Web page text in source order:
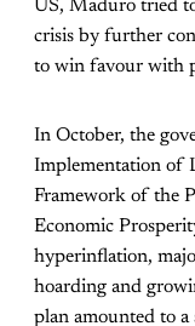
US, Maduro tried
crisis by further
to win favour with
In October, the
Implementation of
Framework of the
Economic
hyperinflation,
hoarding and
plan amounted to a